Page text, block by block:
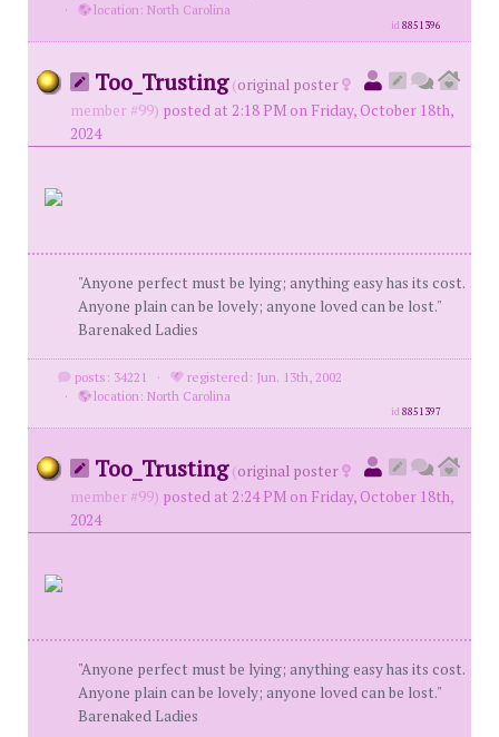
·
location: North Carolina
id8851396
Too_Trusting (original poster
member #99) posted at 2:18 PM on Friday, October 18th,
2024
"Anyone perfect must be lying; anything easy has its cost.
Anyone plain can be lovely; anyone loved can be lost."
Barenaked Ladies
posts: 34221 ·
registered: Jun. 13th, 2002
·
location: North Carolina
id8851397
Too_Trusting (original poster
member #99) posted at 2:24 PM on Friday, October 18th,
2024
"Anyone perfect must be lying; anything easy has its cost.
Anyone plain can be lovely; anyone loved can be lost."
Barenaked Ladies